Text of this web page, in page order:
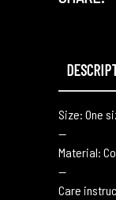
Size: One
—
Material:
—
Care